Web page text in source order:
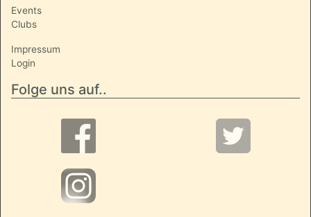
Events
Clubs
Impressum
Login
Folge uns auf..